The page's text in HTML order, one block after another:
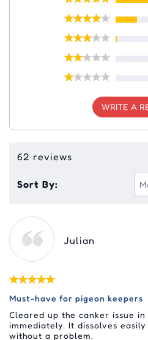
WRITE A
62 reviews
Sort By:
Julian
Must-have for pigeon keepers
Cleared up the canker issue
immediately. It dissolves
without a problem.